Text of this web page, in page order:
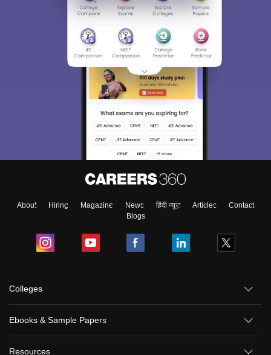
About Hiring Magazine News हिंदी न्यूज़ Articles
Contact
Blogs
Colleges
Ebooks & Sample Papers
Resources